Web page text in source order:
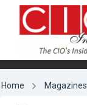
Home Magazines